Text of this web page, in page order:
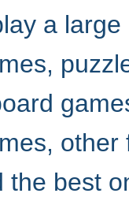
a large
the best